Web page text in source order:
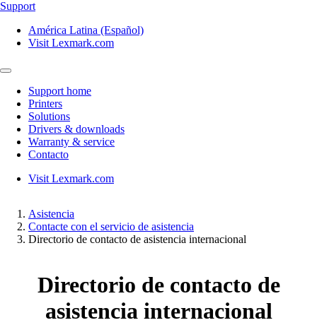
Support
América Latina (Español)
Visit Lexmark.com
Support home
Printers
Solutions
Drivers & downloads
Warranty & service
Contacto
Visit Lexmark.com
Asistencia
Contacte con el servicio de asistencia
Directorio de contacto de asistencia internacional
Directorio de contacto de
asistencia internacional